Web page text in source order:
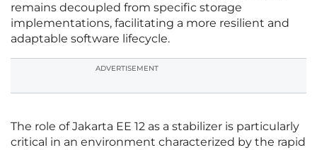
remains decoupled from specific storage
implementations, facilitating a more resilient and
adaptable software lifecycle.
ADVERTISEMENT
The role of Jakarta EE 12 as a stabilizer is particularly
critical in an environment characterized by the rapid